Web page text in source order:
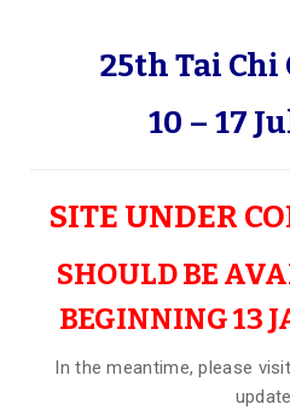
25th Tai
10 – 17
SITE UNDER
SHOULD BE
BEGINNING 13
In the meantime, please